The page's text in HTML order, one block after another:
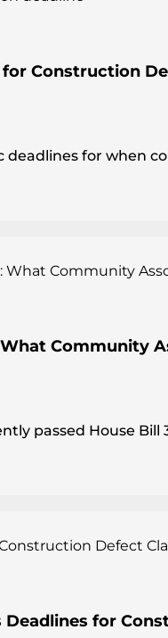
Construction
deadlines for when
Community
passed House
Deadlines for